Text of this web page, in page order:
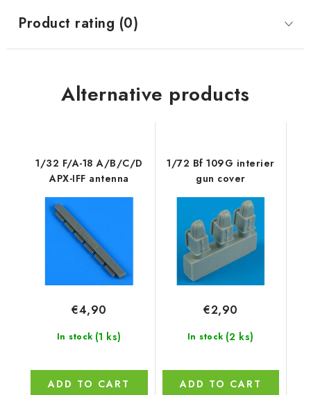
Product rating (0)
Alternative products
1/32 F/A-18 A/B/C/D
APX-IFF antenna
In stock (1 ks)
€4,90
ADD TO CART
1/72 Bf 109G interier
gun cover
In stock (2 ks)
€2,90
ADD TO CART